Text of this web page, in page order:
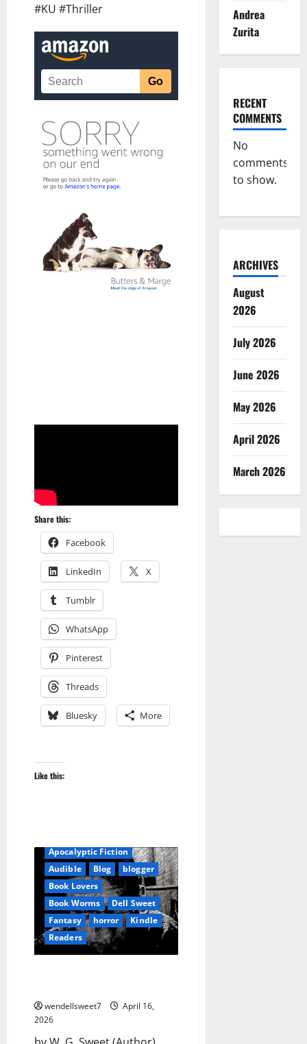
#KU #Thriller
Share this:
Facebook
LinkedIn X
Tumblr
WhatsApp
Pinterest
Threads
Bluesky More
Like this:
Apocalyptic Fiction
Audible
Blog
blogger
Book Lovers
Book Worms
Dell Sweet
Fantasy
horror
Kindle
Readers
wendellsweet7
April 16,
2026
Andrea
Zurita
RECENT
COMMENTS
No
comments
to show.
ARCHIVES
August
2026
July 2026
June 2026
May 2026
April 2026
March 2026